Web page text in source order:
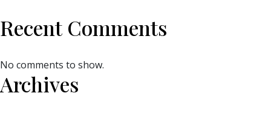
Recent Comments
No comments to show.
Archives